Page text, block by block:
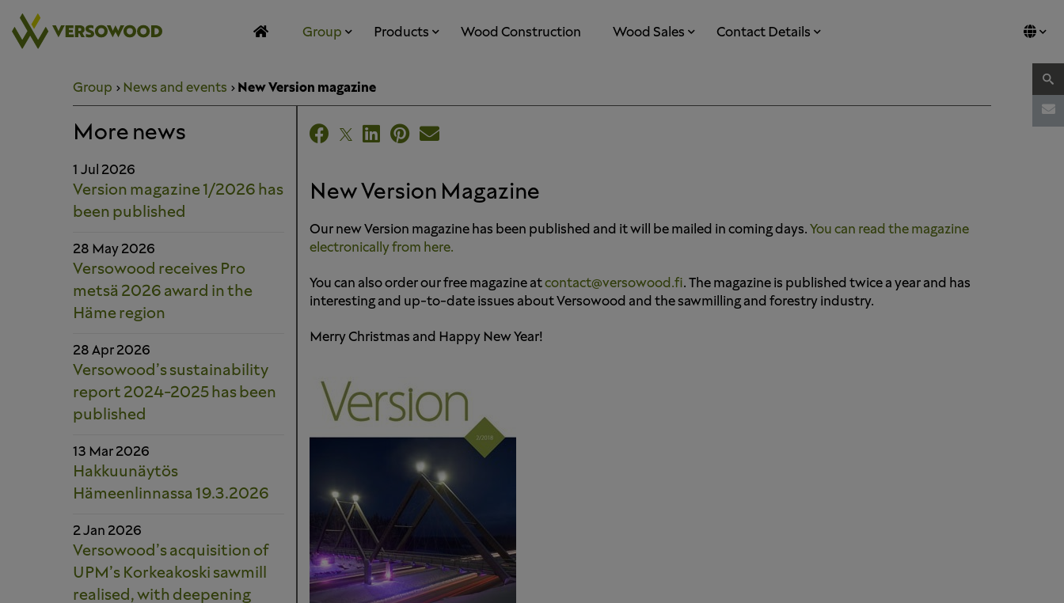
content
Group Products Wood Construction Wood Sales Contact Details
Group News and events New Version magazine
New Version Magazine
Our new Version magazine has been published and it will be mailed in coming days. You can read the magazine
electronically from here.
You can also order our free magazine at contact@versowood.fi. The magazine is published twice a year and has
interesting and up-to-date issues about Versowood and the sawmilling and forestry industry.
Merry Christmas and Happy New Year!
More news
1 Jul 2026
Version magazine 1/2026 has
been published
28 May 2026
Versowood receives Pro
metsä 2026 award in the
Häme region
28 Apr 2026
Versowood’s sustainability
report 2024-2025 has been
published
13 Mar 2026
Hakkuunäytös
Hämeenlinnassa 19.3.2026
2 Jan 2026
Versowood’s acquisition of
UPM’s Korkeakoski sawmill
realised, with deepening